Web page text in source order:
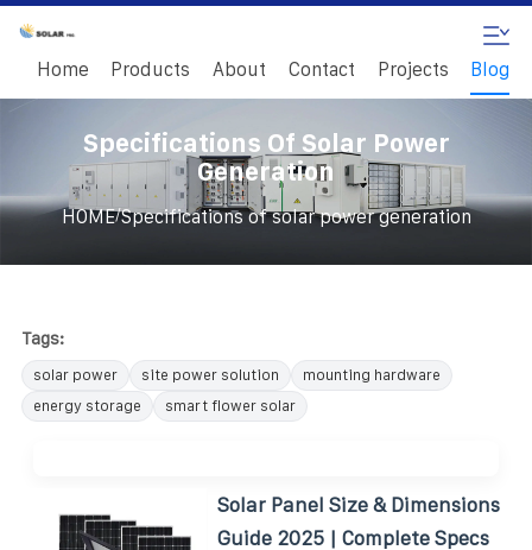
Home Products About Contact Projects Blog
Specifications Of Solar Power
Generation
HOME/Specifications of solar power generation
Tags:
solar power site power solution
mounting hardware
energy storage
smart flower solar
Solar Panel Size & Dimensions
Guide 2025 | Complete Specs